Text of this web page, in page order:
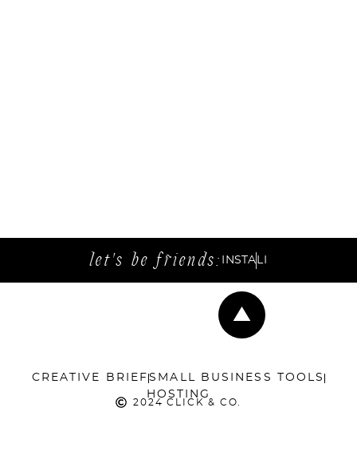
let's be friends: INSTA
CREATIVE BRIEF SMALL BUSINESS TOOLS
HOSTING
2024 CLICK & CO.